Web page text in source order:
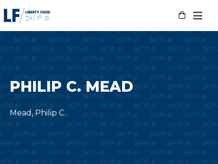
to
PHILIP C. MEAD
Mead, Philip C.